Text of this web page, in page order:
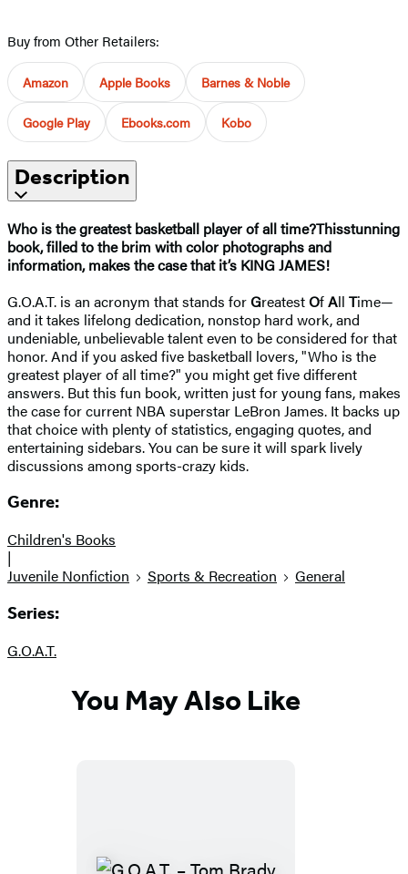
Buy from Other Retailers:
Amazon Apple Books Barnes & Noble
Google Play Ebooks.com Kobo
Description
Who is the greatest basketball player of all time?Thisstunning
book, filled to the brim with color photographs and
information, makes the case that it’s KING JAMES!
G.O.A.T. is an acronym that stands forGreatestOfAll Time—
and it takes lifelong dedication, nonstop hard work, and
undeniable, unbelievable talent even to be considered for that
honor. And if you asked five basketball lovers, "Who is the
greatest player of all time?" you might get five different
answers. But this fun book, written just for young fans, makes
the case for current NBA superstar LeBron James. It backs up
that choice with plenty of statistics, engaging quotes, and
entertaining sidebars. You can be sure it will spark lively
discussions among sports-crazy kids.
Genre:
Children's Books
|
Juvenile Nonfiction
Sports & Recreation General
Series:
G.O.A.T.
You May Also Like